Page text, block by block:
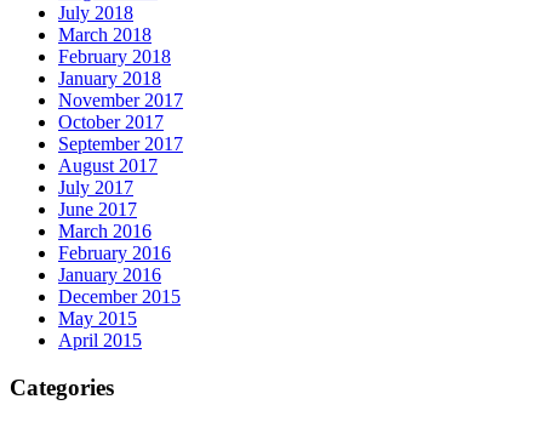
July 2018
March 2018
February 2018
January 2018
November 2017
October 2017
September 2017
August 2017
July 2017
June 2017
March 2016
February 2016
January 2016
December 2015
May 2015
April 2015
Categories